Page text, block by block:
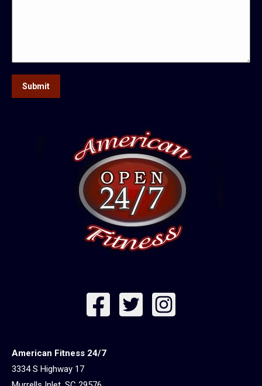
Submit
American Fitness 24/7
3334 S Highway 17